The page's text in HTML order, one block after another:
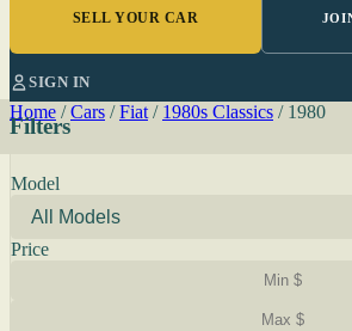
SELL YOUR CAR
SIGN IN
Home / Cars / Fiat / 1980s Classics / 1980
Filters
Model
Price